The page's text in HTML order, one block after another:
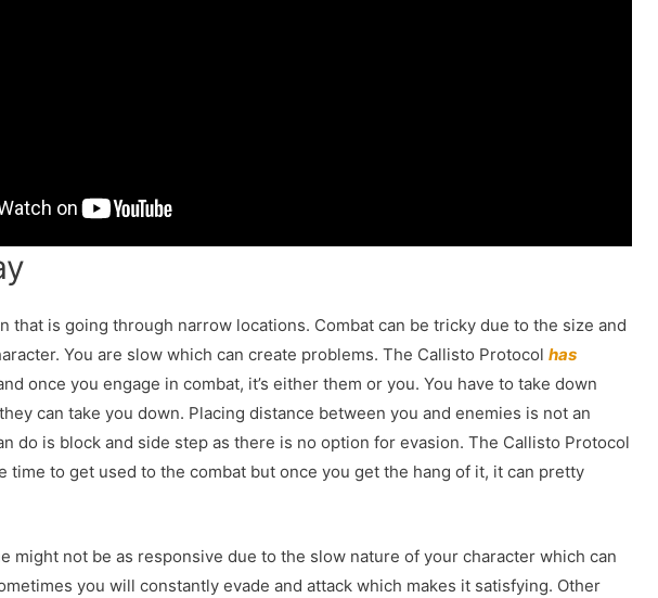
that is going through narrow locations. Combat can be tricky due to the size and
You are slow which can create problems. The Callisto Protocolhas
once you engage in combat, it’s either them or you. You have to take down
can take you down. Placing distance between you and enemies is not an
do is block and side step as there is no option for evasion. The Callisto Protocol
time to get used to the combat but once you get the hang of it, it can pretty
might not be as responsive due to the slow nature of your character which can
you will constantly evade and attack which makes it satisfying. Other